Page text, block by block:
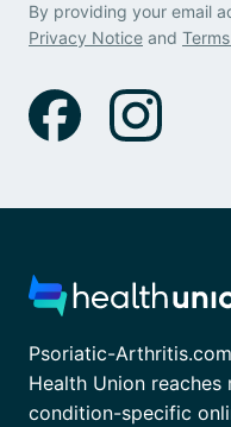
By providing your email
Privacy Notice and
Psoriatic-
Health Union
condition-specific